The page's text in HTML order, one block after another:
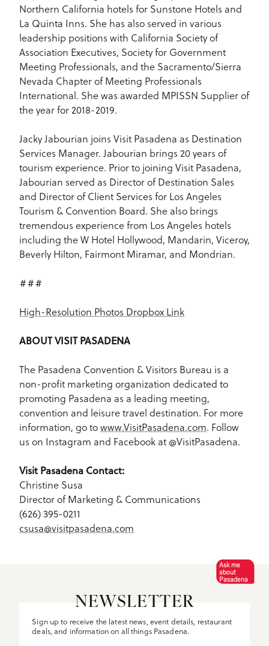
Northern California hotels for Sunstone Hotels and
La Quinta Inns. She has also served in various
leadership positions with California Society of
Association Executives, Society for Government
Meeting Professionals, and the Sacramento/Sierra
Nevada Chapter of Meeting Professionals
International. She was awarded MPISSN Supplier of
the year for 2018-2019.
Jacky Jabourian joins Visit Pasadena as Destination
Services Manager. Jabourian brings 20 years of
tourism experience. Prior to joining Visit Pasadena,
Jabourian served as Director of Destination Sales
and Director of Client Services for Los Angeles
Tourism & Convention Board. She also brings
tremendous experience from Los Angeles hotels
including the W Hotel Hollywood, Mandarin, Viceroy,
Beverly Hilton, Fairmont Miramar, and Mondrian.
###
High-Resolution Photos Dropbox Link
ABOUT VISIT PASADENA
The Pasadena Convention & Visitors Bureau is a
non-profit marketing organization dedicated to
promoting Pasadena as a leading meeting,
convention and leisure travel destination. For more
information, go towww.VisitPasadena.com. Follow
us on Instagram and Facebook at @VisitPasadena.
Visit Pasadena Contact:
Christine Susa
Director of Marketing & Communications
(626) 395-0211
csusa@visitpasadena.com
NEWSLETTER
Sign up to receive the latest news, event details, restaurant
deals, and information on all things Pasadena.
Ask me
about
Pasadena